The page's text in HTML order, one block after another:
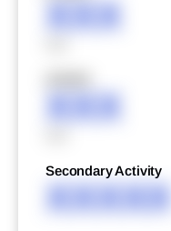
XXX
XXX
Secondary Activity
XXXXX